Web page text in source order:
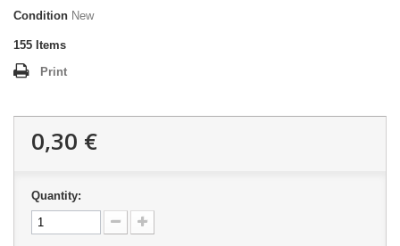
Condition New
155 Items
Print
0,30 €
Quantity: